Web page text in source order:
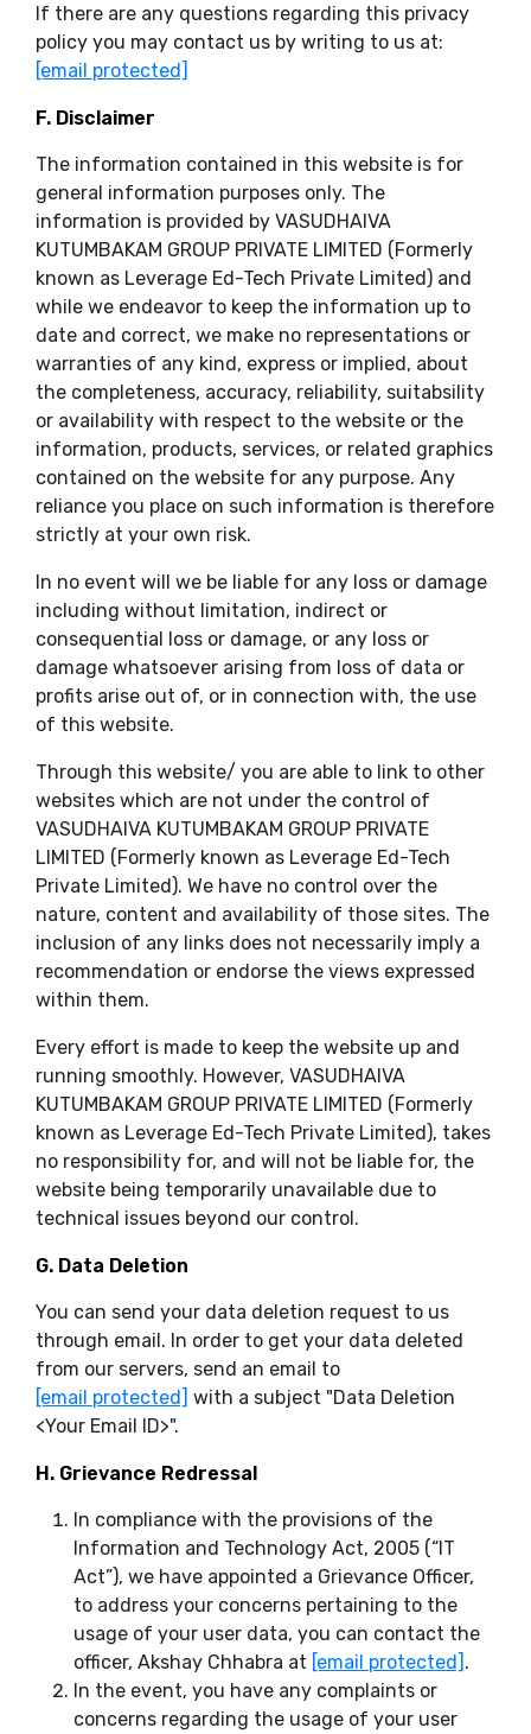
If there are any questions regarding this privacy
policy you may contact us by writing to us at:
[email protected]
F. Disclaimer
The information contained in this website is for
general information purposes only. The
information is provided by VASUDHAIVA
KUTUMBAKAM GROUP PRIVATE LIMITED (Formerly
known as Leverage Ed-Tech Private Limited) and
while we endeavor to keep the information up to
date and correct, we make no representations or
warranties of any kind, express or implied, about
the completeness, accuracy, reliability, suitabsility
or availability with respect to the website or the
information, products, services, or related graphics
contained on the website for any purpose. Any
reliance you place on such information is therefore
strictly at your own risk.
In no event will we be liable for any loss or damage
including without limitation, indirect or
consequential loss or damage, or any loss or
damage whatsoever arising from loss of data or
profits arise out of, or in connection with, the use
of this website.
Through this website/ you are able to link to other
websites which are not under the control of
VASUDHAIVA KUTUMBAKAM GROUP PRIVATE
LIMITED (Formerly known as Leverage Ed-Tech
Private Limited). We have no control over the
nature, content and availability of those sites. The
inclusion of any links does not necessarily imply a
recommendation or endorse the views expressed
within them.
Every effort is made to keep the website up and
running smoothly. However, VASUDHAIVA
KUTUMBAKAM GROUP PRIVATE LIMITED (Formerly
known as Leverage Ed-Tech Private Limited), takes
no responsibility for, and will not be liable for, the
website being temporarily unavailable due to
technical issues beyond our control.
G. Data Deletion
You can send your data deletion request to us
through email. In order to get your data deleted
from our servers, send an email to
[email protected] with a subject "Data Deletion
<Your Email ID>".
H. Grievance Redressal
In compliance with the provisions of the
Information and Technology Act, 2005 (“IT
Act”), we have appointed a Grievance Officer,
to address your concerns pertaining to the
usage of your user data, you can contact the
officer, Akshay Chhabra at [email protected] .
In the event, you have any complaints or
concerns regarding the usage of your user